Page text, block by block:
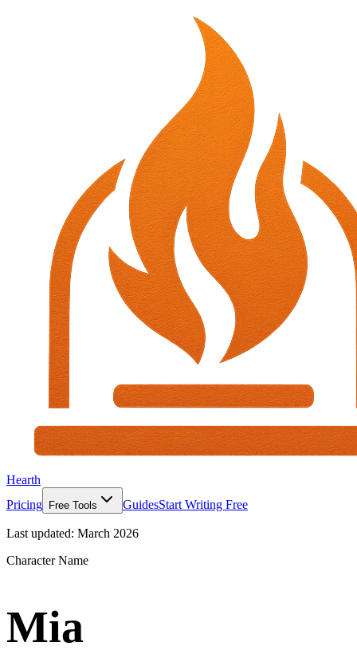
Hearth
Pricing
Free Tools GuidesStart Writing Free
Last updated: March 2026
Character Name
Mia